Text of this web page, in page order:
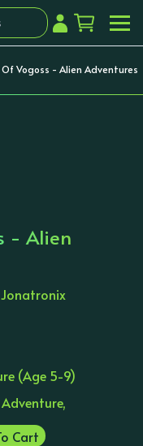
Vogoss - Alien Adventures
- Alien
(Age 5-9)
Add To Cart